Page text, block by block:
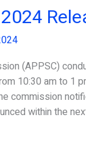
(APPSC)
10:30 am to 1
commission
within the